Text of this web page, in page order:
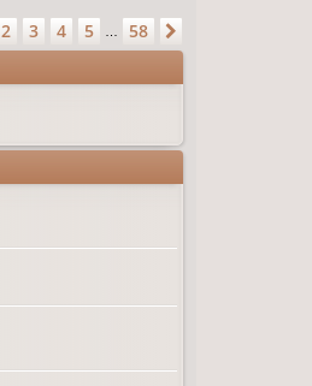
1of58
2 3 4 5 58